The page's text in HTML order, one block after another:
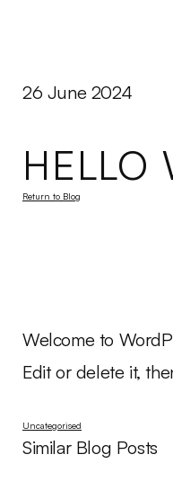
26 June 2024
HELLO
Return to Blog
Welcome to
Edit or delete it,
Uncategorised
Similar Blog Posts